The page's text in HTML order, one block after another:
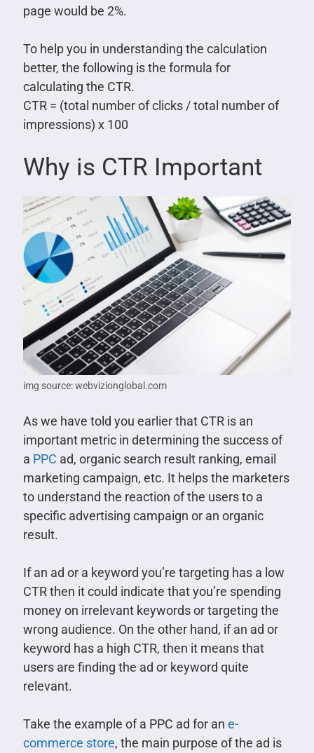
page would be 2%.
To help you in understanding the calculation
better, the following is the formula for
calculating the CTR.
CTR = (total number of clicks / total number of
impressions) x 100
Why is CTR Important
img source: webvizionglobal.com
As we have told you earlier that CTR is an
important metric in determining the success of
a PPC ad, organic search result ranking, email
marketing campaign, etc. It helps the marketers
to understand the reaction of the users to a
specific advertising campaign or an organic
result.
If an ad or a keyword you’re targeting has a low
CTR then it could indicate that you’re spending
money on irrelevant keywords or targeting the
wrong audience. On the other hand, if an ad or
keyword has a high CTR, then it means that
users are finding the ad or keyword quite
relevant.
Take the example of a PPC ad for an e-
commerce store, the main purpose of the ad is